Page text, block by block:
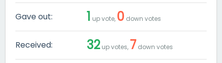
Gave out: 1 up vote, 0 down votes
Received: 32 up votes, 7 down votes